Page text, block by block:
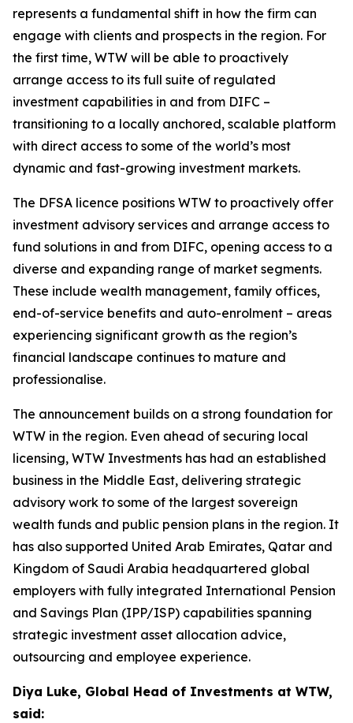
represents a fundamental shift in how the firm can
engage with clients and prospects in the region. For
the first time, WTW will be able to proactively
arrange access to its full suite of regulated
investment capabilities in and from DIFC –
transitioning to a locally anchored, scalable platform
with direct access to some of the world’s most
dynamic and fast-growing investment markets.
The DFSA licence positions WTW to proactively offer
investment advisory services and arrange access to
fund solutions in and from DIFC, opening access to a
diverse and expanding range of market segments.
These include wealth management, family offices,
end-of-service benefits and auto-enrolment – areas
experiencing significant growth as the region’s
financial landscape continues to mature and
professionalise.
The announcement builds on a strong foundation for
WTW in the region. Even ahead of securing local
licensing, WTW Investments has had an established
business in the Middle East, delivering strategic
advisory work to some of the largest sovereign
wealth funds and public pension plans in the region. It
has also supported United Arab Emirates, Qatar and
Kingdom of Saudi Arabia headquartered global
employers with fully integrated International Pension
and Savings Plan (IPP/ISP) capabilities spanning
strategic investment asset allocation advice,
outsourcing and employee experience.
Diya Luke, Global Head of Investments at WTW,
said: